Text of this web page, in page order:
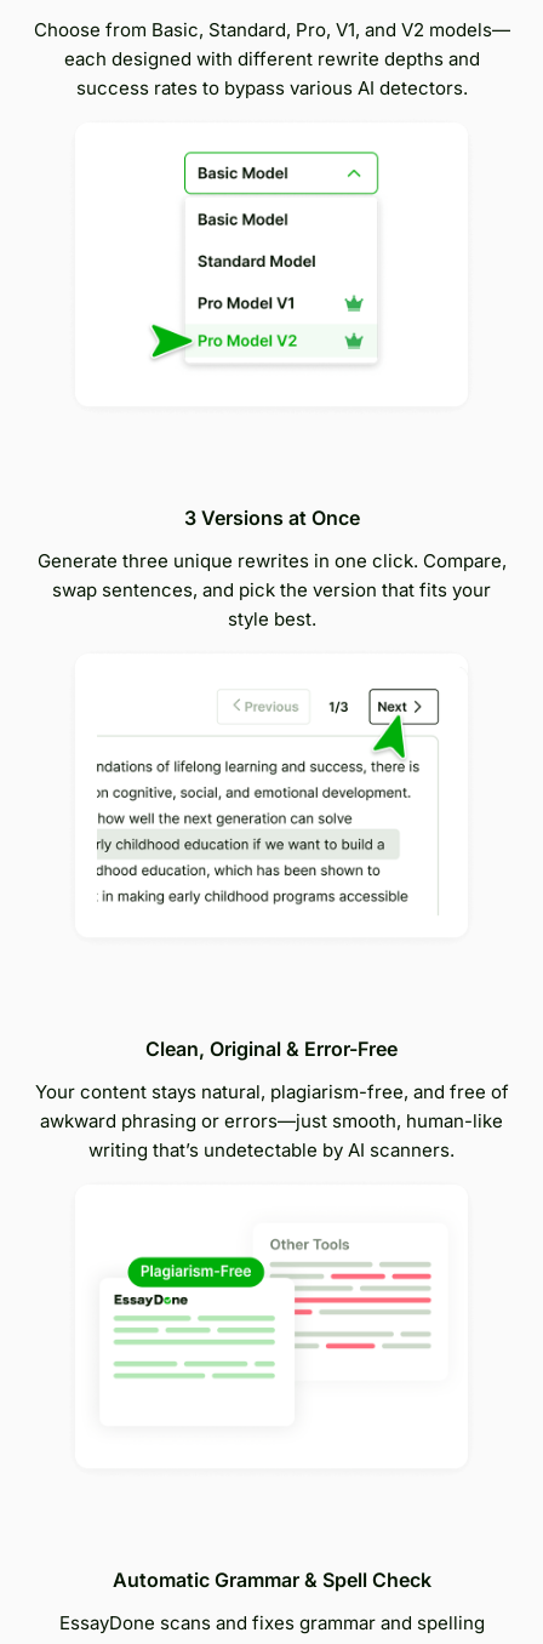
Choose from Basic, Standard, Pro, V1, and V2 models—
each designed with different rewrite depths and
success rates to bypass various AI detectors.
3 Versions at Once
Generate three unique rewrites in one click. Compare,
swap sentences, and pick the version that fits your
style best.
Clean, Original & Error-Free
Your content stays natural, plagiarism-free, and free of
awkward phrasing or errors—just smooth, human-like
writing that’s undetectable by AI scanners.
Automatic Grammar & Spell Check
EssayDone scans and fixes grammar and spelling